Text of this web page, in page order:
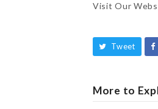
Visit Our
Tweet
More to